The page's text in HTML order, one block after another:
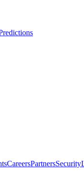
CareersPartnersSecurity